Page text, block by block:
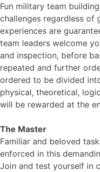
Fun military team
challenges regardless of
experiences are
team leaders welcome
and inspection, before
repeated and further
ordered to be divided
physical, theoretical,
will be rewarded at the
The Master
Familiar and beloved
enforced in this
Join and test yourself in